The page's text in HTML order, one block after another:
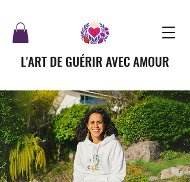
L'ART DE GUÉRIR AVEC AMOUR